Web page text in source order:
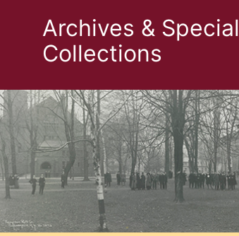
Archives & Special
Collections